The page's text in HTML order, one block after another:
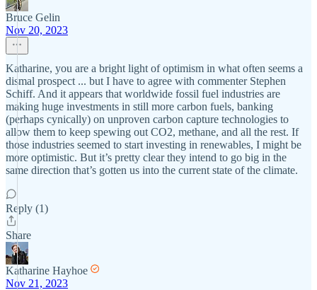
Bruce Gelin
Nov 20, 2023
Katharine, you are a bright light of optimism in what often seems a
dismal prospect ... but I have to agree with commenter Stephen
Schiff. And it appears that worldwide fossil fuel industries are
making huge investments in still more carbon fuels, banking
(perhaps cynically) on unproven carbon capture technologies to
allow them to keep spewing out CO2, methane, and all the rest. If
those industries seemed to start investing in renewables, I might be
more optimistic. But it’s pretty clear they intend to go big in the
same direction that’s gotten us into the current state of the climate.
Reply (1)
Share
Katharine Hayhoe
Nov 21, 2023